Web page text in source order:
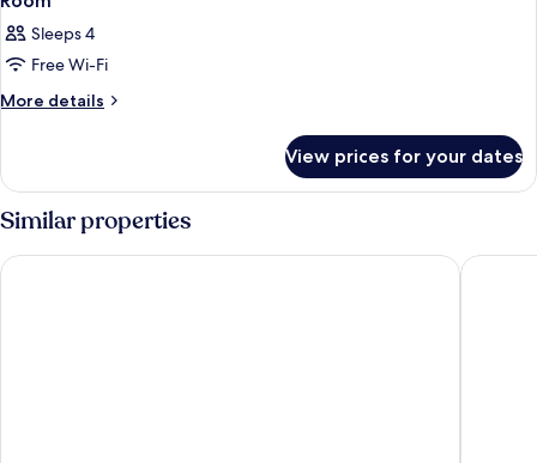
Sleeps 4
Free Wi-Fi
More details
More
View prices for your dates
Similar properties
Hotel Num Golden